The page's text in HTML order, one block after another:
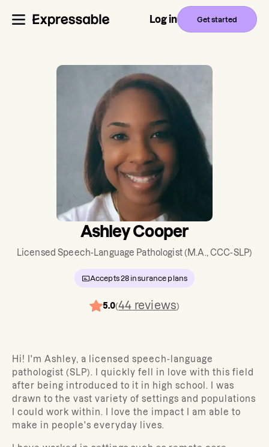
Log in Get started
Ashley Cooper
Licensed Speech-Language Pathologist(M.A., CCC-SLP)
Accepts28 insurance plans
5.0(44 reviews)
Hi! I'm Ashley, a licensed speech-language
pathologist (SLP). I quickly fell in love with this field
after being introduced to it in high school. I was
drawn to the vast variety of settings and populations
I could work within. I love the impact I am able to
make in people's everyday lives.